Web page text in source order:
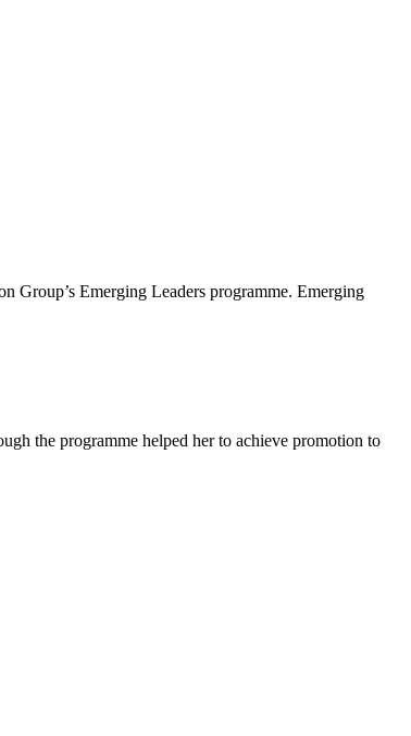
Group’s Emerging Leaders programme. Emerging
the programme helped her to achieve promotion to